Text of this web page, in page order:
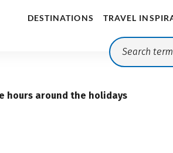
DESTINATIONS TRAVEL
hours around the holidays